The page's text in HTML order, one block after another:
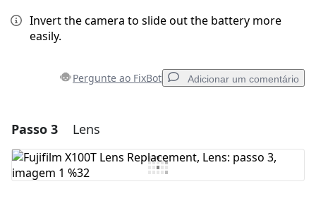
Invert the camera to slide out the battery more
easily.
Pergunte ao FixBot Adicionar um comentário
Comentar
Passo 3 Lens